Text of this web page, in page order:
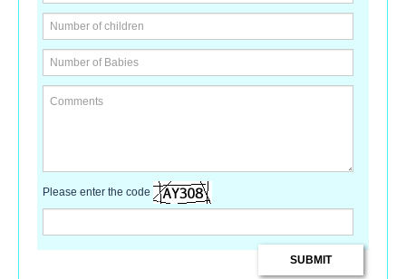
Please enter the code